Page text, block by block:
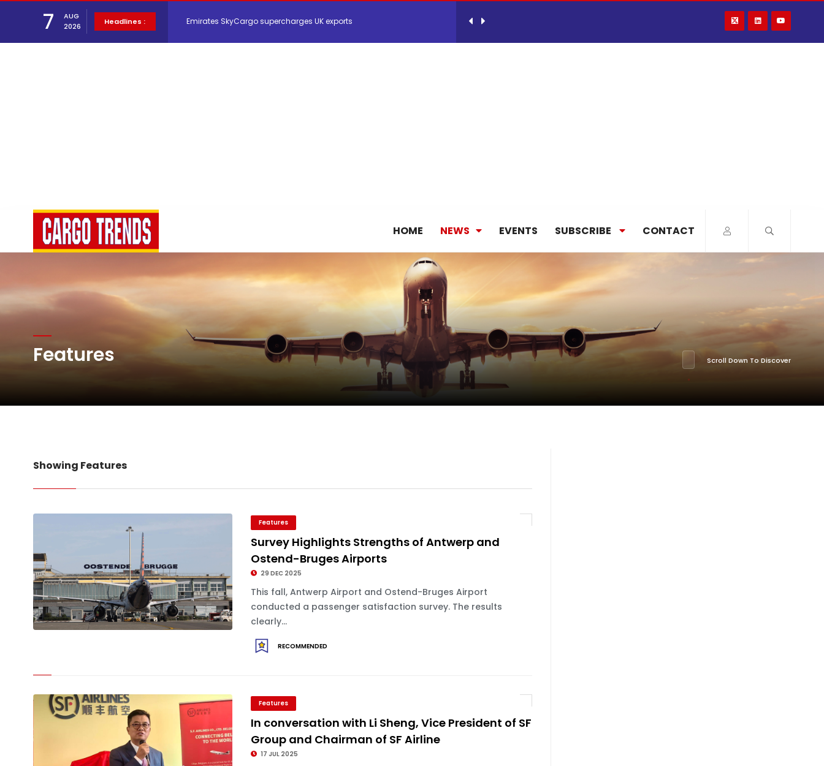
7
AUG
2026
Headlines : Emirates SkyCargo supercharges UK exports
Network Airline Management Expands Fleet with Addition of 5th Boe...
Atlas Air Worldwide Completes Strategic Investment in Air Atlanta
DHL Group Boosts Q2 Revenue and Earnings
HOME NEWS EVENTS SUBSCRIBE CONTACT
Features Scroll Down To Discover
Showing Features
Features
Survey Highlights Strengths of Antwerp and
Ostend-Bruges Airports
29 DEC 2025
This fall, Antwerp Airport and Ostend-Bruges Airport
conducted a passenger satisfaction survey. The results
clearly...
RECOMMENDED
Features
In conversation with Li Sheng, Vice President of SF
Group and Chairman of SF Airline
17 JUL 2025